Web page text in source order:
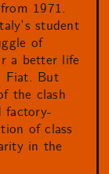
1971.
student
of
a better life
Fiat. But
the clash
factory-
of class
in the